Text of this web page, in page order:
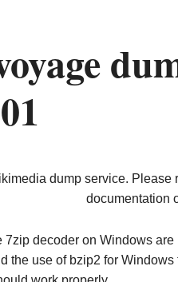
dump service. Please
documentation
7zip decoder on Windows
the use of bzip2 for